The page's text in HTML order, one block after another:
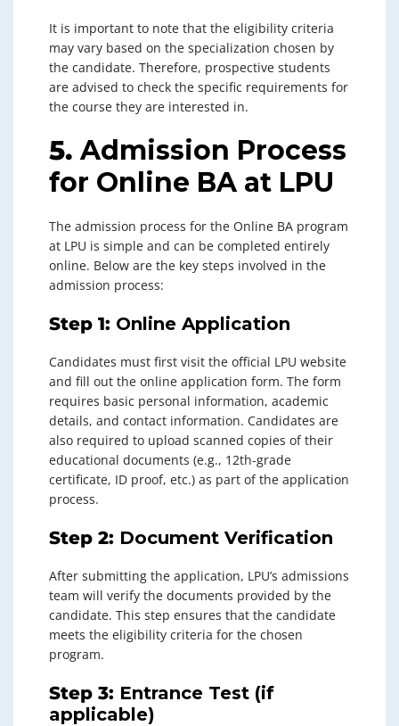
It is important to note that the eligibility criteria
may vary based on the specialization chosen by
the candidate. Therefore, prospective students
are advised to check the specific requirements for
the course they are interested in.
5. Admission Process
for Online BA at LPU
The admission process for the Online BA program
at LPU is simple and can be completed entirely
online. Below are the key steps involved in the
admission process:
Step 1: Online Application
Candidates must first visit the official LPU website
and fill out the online application form. The form
requires basic personal information, academic
details, and contact information. Candidates are
also required to upload scanned copies of their
educational documents (e.g., 12th-grade
certificate, ID proof, etc.) as part of the application
process.
Step 2: Document Verification
After submitting the application, LPU’s admissions
team will verify the documents provided by the
candidate. This step ensures that the candidate
meets the eligibility criteria for the chosen
program.
Step 3: Entrance Test (if
applicable)